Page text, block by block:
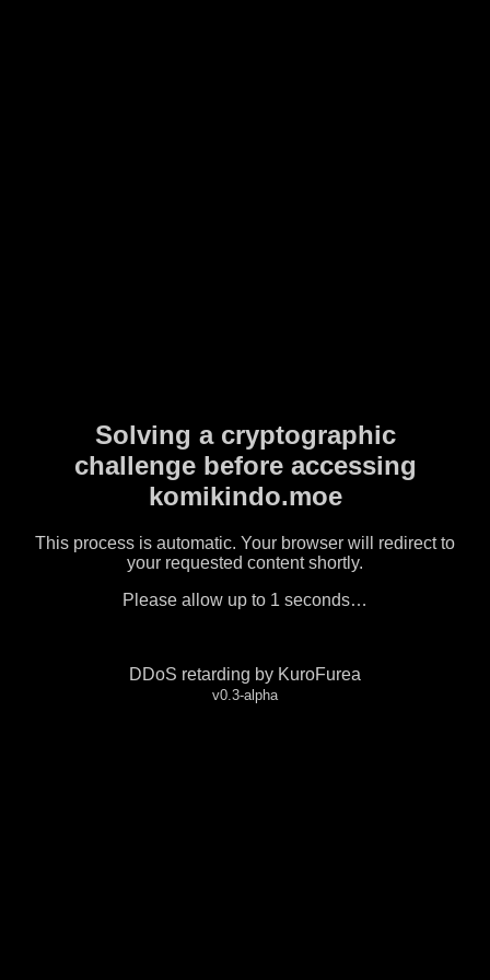
Solving a cryptographic
challenge before accessing
komikindo.moe
This process is automatic. Your browser will redirect to
your requested content shortly.
Please allow up to 1 seconds…
DDoS retarding by KuroFurea
v0.3-alpha